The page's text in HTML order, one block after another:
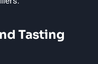
Tasting